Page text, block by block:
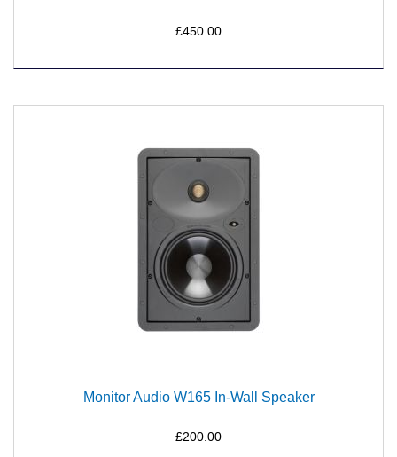
£450.00
Monitor Audio W165 In-Wall Speaker
£200.00